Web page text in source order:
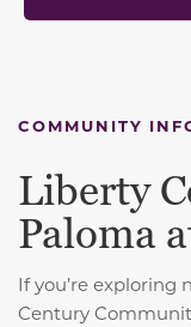
COMMUNITY
Liberty
Paloma
If you’re exploring
Century